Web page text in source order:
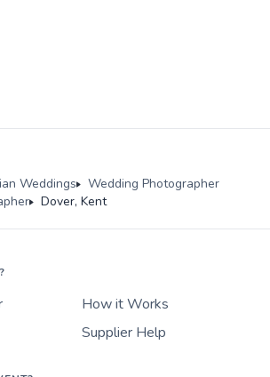
Weddings
Wedding Photographer
Dover, Kent
How it Works
Supplier Help